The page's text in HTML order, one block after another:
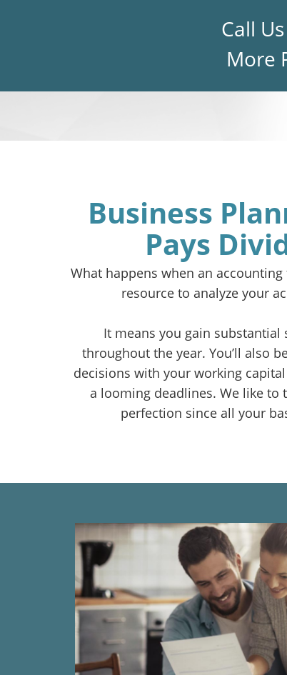
Call
More
Business
Pays
What happens when an
resource to analyze your
It means you gain substantial
throughout the year. You’ll also
decisions with your working
a looming deadlines. We like to
perfection since all your